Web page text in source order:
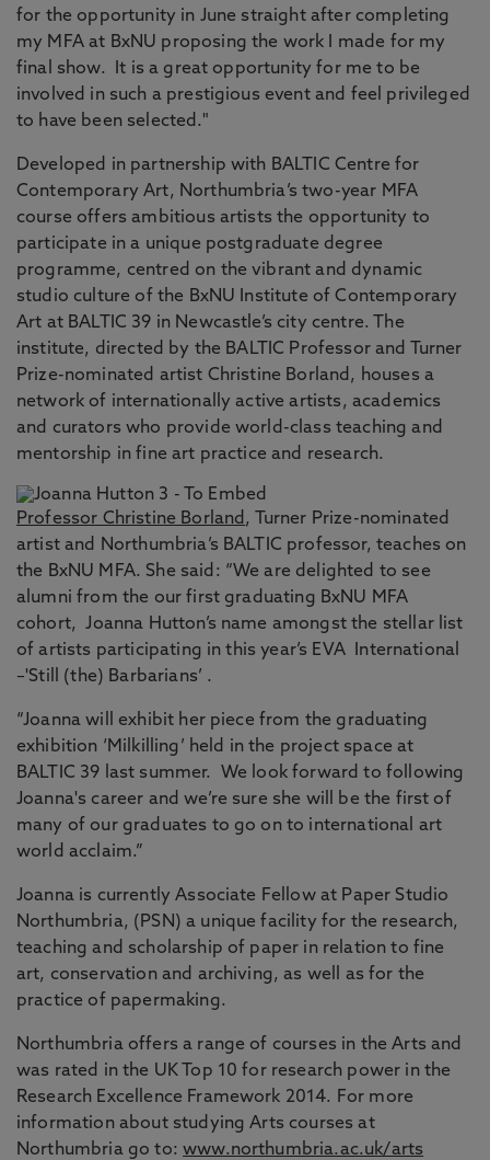
for the opportunity in June straight after completing
my MFA at BxNU proposing the work I made for my
final show. It is a great opportunity for me to be
involved in such a prestigious event and feel privileged
to have been selected."
Developed in partnership with BALTIC Centre for
Contemporary Art, Northumbria’s two-year MFA
course offers ambitious artists the opportunity to
participate in a unique postgraduate degree
programme, centred on the vibrant and dynamic
studio culture of the BxNU Institute of Contemporary
Art at BALTIC 39 in Newcastle’s city centre. The
institute, directed by the BALTIC Professor and Turner
Prize-nominated artist Christine Borland, houses a
network of internationally active artists, academics
and curators who provide world-class teaching and
mentorship in fine art practice and research.
Professor Christine Borland , Turner Prize-nominated
artist and Northumbria’s BALTIC professor, teaches on
the BxNU MFA. She said: “We are delighted to see
alumni from the our first graduating BxNU MFA
cohort, Joanna Hutton’s name amongst the stellar list
of artists participating in this year’s EVA International
–'Still (the) Barbarians’ .
“Joanna will exhibit her piece from the graduating
exhibition ‘Milkilling’ held in the project space at
BALTIC 39 last summer. We look forward to following
Joanna's career and we’re sure she will be the first of
many of our graduates to go on to international art
world acclaim.”
Joanna is currently Associate Fellow at Paper Studio
Northumbria, (PSN) a unique facility for the research,
teaching and scholarship of paper in relation to fine
art, conservation and archiving, as well as for the
practice of papermaking.
Northumbria offers a range of courses in the Arts and
was rated in the UK Top 10 for research power in the
Research Excellence Framework 2014. For more
information about studying Arts courses at
Northumbria go to:www.northumbria.ac.uk/arts